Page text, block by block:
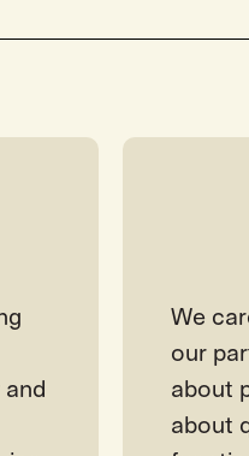
We
our
about
about